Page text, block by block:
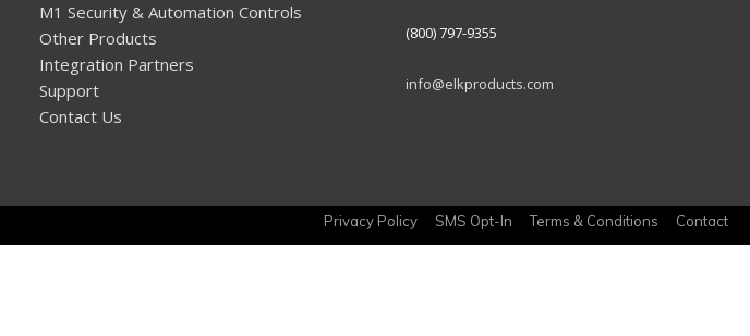
M1 Security & Automation Controls
Other Products
Integration Partners
Support
Contact Us
(800) 797-9355
info@elkproducts.com
Privacy Policy SMS Opt-In Terms & Conditions Contact